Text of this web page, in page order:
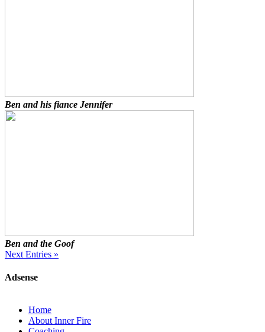
Ben and his fiance Jennifer
Ben and the Goof
Next Entries »
Adsense
Home
About Inner Fire